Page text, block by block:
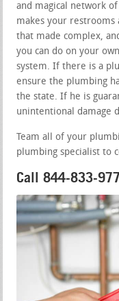
and magical network
makes your restrooms
that made complex,
you can do on your
system. If there is a
ensure the plumbing
the state. If he is
unintentional damage
Team all of your
plumbing specialist to
Call 844-833-